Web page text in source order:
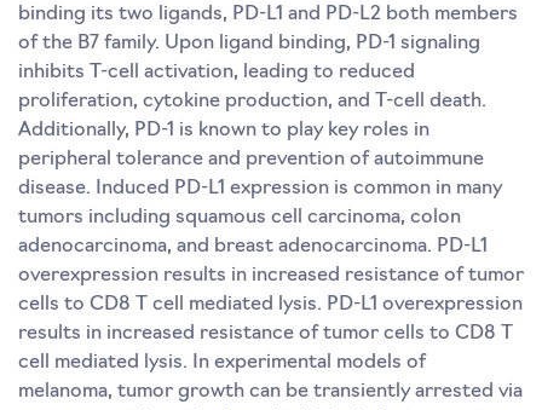
binding its two ligands, PD-L1 and PD-L2 both members
of the B7 family. Upon ligand binding, PD-1 signaling
inhibits T-cell activation, leading to reduced
proliferation, cytokine production, and T-cell death.
Additionally, PD-1 is known to play key roles in
peripheral tolerance and prevention of autoimmune
disease. Induced PD-L1 expression is common in many
tumors including squamous cell carcinoma, colon
adenocarcinoma, and breast adenocarcinoma. PD-L1
overexpression results in increased resistance of tumor
cells to CD8 T cell mediated lysis. PD-L1 overexpression
results in increased resistance of tumor cells to CD8 T
cell mediated lysis. In experimental models of
melanoma, tumor growth can be transiently arrested via